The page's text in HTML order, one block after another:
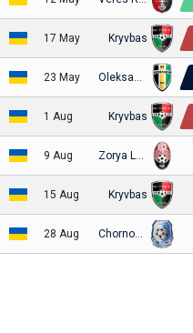
17 May Kryvbas
23 May
1 Aug Kryvbas
9 Aug
15 Aug Kryvbas
28 Aug